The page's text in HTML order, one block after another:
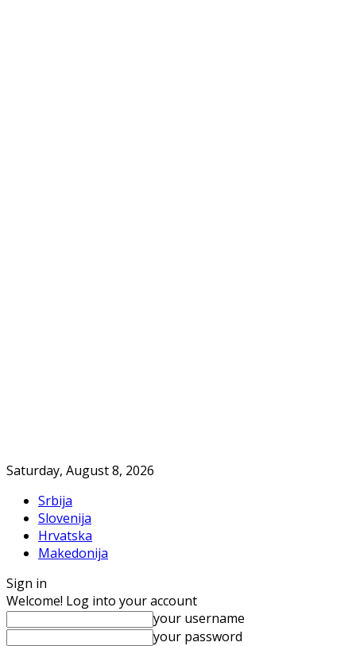
Saturday, August 8, 2026
Srbija
Slovenija
Hrvatska
Makedonija
Sign in
Welcome! Log into your account
your username
your password